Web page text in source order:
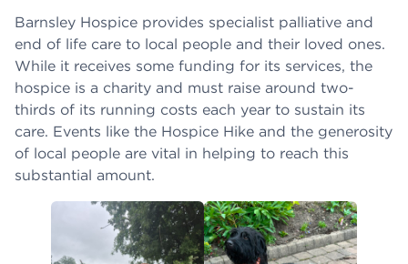
Barnsley Hospice provides specialist palliative and
end of life care to local people and their loved ones.
While it receives some funding for its services, the
hospice is a charity and must raise around two-
thirds of its running costs each year to sustain its
care. Events like the Hospice Hike and the generosity
of local people are vital in helping to reach this
substantial amount.